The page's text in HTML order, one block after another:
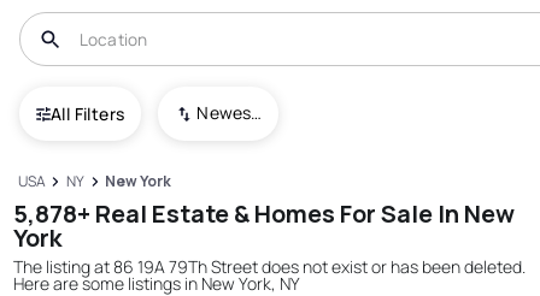
All Filters Newest To Oldest
USA NY New York
5,878+ Real Estate & Homes For Sale In New
York
The listing at 86 19A 79Th Street does not exist or has been deleted.
Here are some listings in New York, NY